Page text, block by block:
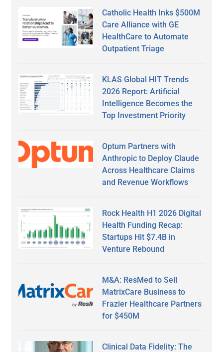
Catholic Health Inks $500M
Care Alliance with GE
HealthCare to Automate
Outpatient Triage
KLAS Global HIT Trends
2026 Report: Artificial
Intelligence Becomes the
Top Investment Priority
Optum Partners with
Anthropic to Deploy Claude
Across Healthcare Claims
and Revenue Workflows
Rock Health H1 2026 Digital
Health Funding Recap:
Startups Hit $7.4B in
Venture Rebound
M&A: ResMed to Sell
MatrixCare Business to
Frazier Healthcare Partners
for $450M
Clinical Data Fidelity: The